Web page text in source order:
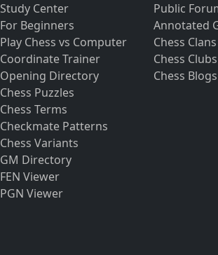
Study Center
For Beginners
Play Chess vs Computer
Coordinate Trainer
Opening Directory
Chess Puzzles
Chess Terms
Checkmate Patterns
Chess Variants
GM Directory
FEN Viewer
PGN Viewer
Public
Annotated
Chess Clans
Chess Clubs
Chess Blogs